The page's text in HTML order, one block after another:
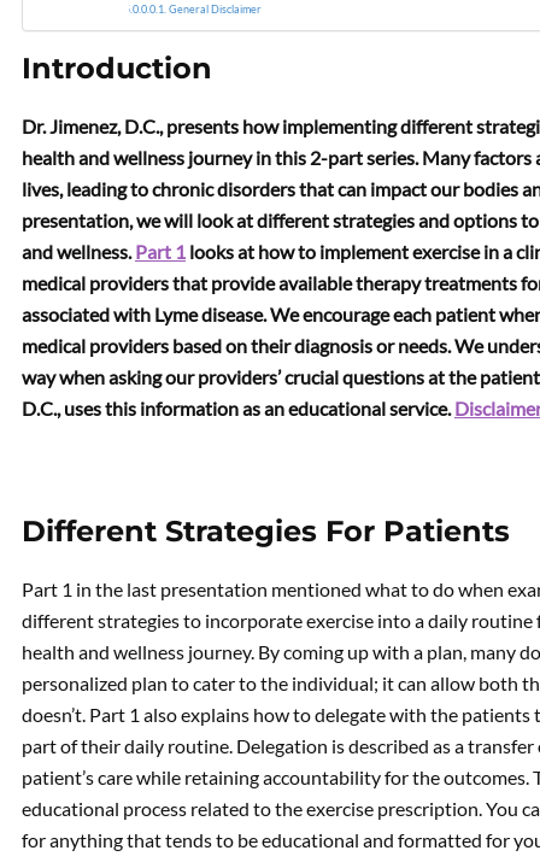
General Disclaimer
Introduction
Dr. Jimenez, D.C., presents how implementing different
health and wellness journey in this 2-part series. Many
lives, leading to chronic disorders that can impact our bodies
presentation, we will look at different strategies and options
and wellness.Part 1 looks at how to implement exercise in a
medical providers that provide available therapy treatments
associated with Lyme disease. We encourage each patient
medical providers based on their diagnosis or needs. We
way when asking our providers’ crucial questions at the
D.C., uses this information as an educational service.
Different Strategies For Patients
Part 1 in the last presentation mentioned what to do when
different strategies to incorporate exercise into a daily
health and wellness journey. By coming up with a plan, many
personalized plan to cater to the individual; it can allow both
doesn’t. Part 1 also explains how to delegate with the
part of their daily routine. Delegation is described as a
patient’s care while retaining accountability for the outcomes.
educational process related to the exercise prescription. You
for anything that tends to be educational and formatted for